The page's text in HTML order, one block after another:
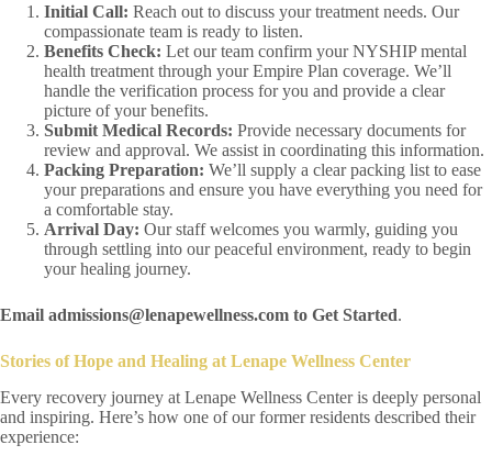
Initial Call: Reach out to discuss your treatment needs. Our
compassionate team is ready to listen.
Benefits Check: Let our team confirm your NYSHIP mental
health treatment through your Empire Plan coverage. We’ll
handle the verification process for you and provide a clear
picture of your benefits.
Submit Medical Records: Provide necessary documents for
review and approval. We assist in coordinating this information.
Packing Preparation: We’ll supply a clear packing list to ease
your preparations and ensure you have everything you need for
a comfortable stay.
Arrival Day: Our staff welcomes you warmly, guiding you
through settling into our peaceful environment, ready to begin
your healing journey.
Email admissions@lenapewellness.com to Get Started.
Stories of Hope and Healing at Lenape Wellness Center
Every recovery journey at Lenape Wellness Center is deeply personal
and inspiring. Here’s how one of our former residents described their
experience: